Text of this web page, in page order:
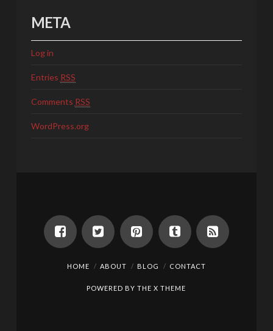
META
Log in
Entries RSS
Comments RSS
WordPress.org
HOME ABOUT BLOG CONTACT
POWERED BY THEX THEME